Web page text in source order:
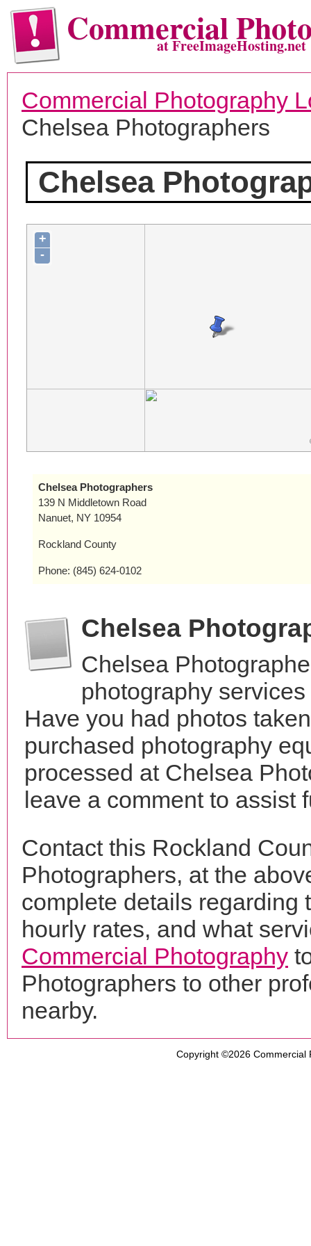
Commercialat FreeImageHosting.net
Commercial Photography
Chelsea Photographers
Chelsea
+
-
Chelsea Photographers
139 N Middletown Road
Nanuet, NY 10954
Rockland County
Phone: (845) 624-0102
Chelsea
Chelsea
photography
Have you had photos
purchased photography
processed at Chelsea
leave a comment to assist
Contact this Rockland
Photographers, at the
complete details regarding
hourly rates, and what
Commercial Photography
Photographers to other
nearby.
Copyright ©2026 Commercial